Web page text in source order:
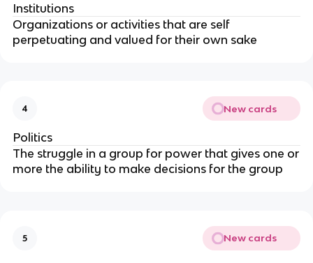
Institutions
Organizations or activities that are self
perpetuating and valued for their own sake
4 New cards
Politics
The struggle in a group for power that gives one or
more the ability to make decisions for the group
5 New cards